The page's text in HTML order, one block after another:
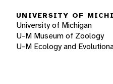
UNIVERSITY OF
University of Michigan
U-M Museum of Zoology
U-M Ecology and